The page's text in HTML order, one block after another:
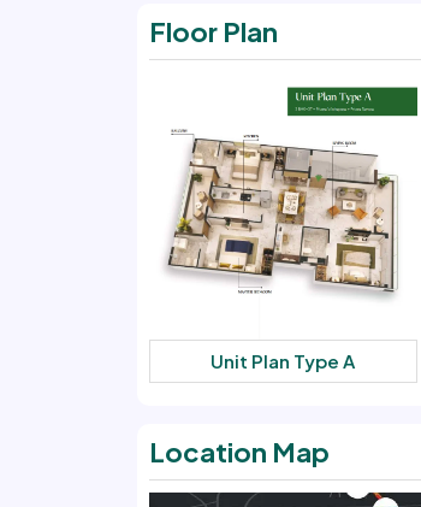
Floor Plan
Unit Plan Type A
Location Map